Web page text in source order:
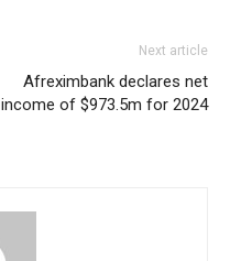
Next article
Afreximbank declares net
income of $973.5m for 2024